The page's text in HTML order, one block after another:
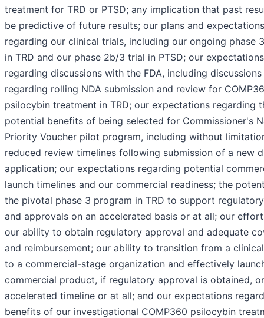
treatment for TRD or PTSD; any implication that past
be predictive of future results; our plans and expectations
regarding our clinical trials, including our ongoing phase
in TRD and our phase 2b/3 trial in PTSD; our expectations
regarding discussions with the FDA, including discussions
regarding rolling NDA submission and review for
psilocybin treatment in TRD; our expectations regarding
potential benefits of being selected for Commissioner's
Priority Voucher pilot program, including without
reduced review timelines following submission of a new
application; our expectations regarding potential
launch timelines and our commercial readiness; the
the pivotal phase 3 program in TRD to support
and approvals on an accelerated basis or at all; our
our ability to obtain regulatory approval and adequate
and reimbursement; our ability to transition from a
to a commercial-stage organization and effectively
commercial product, if regulatory approval is obtained,
accelerated timeline or at all; and our expectations
benefits of our investigational COMP360 psilocybin